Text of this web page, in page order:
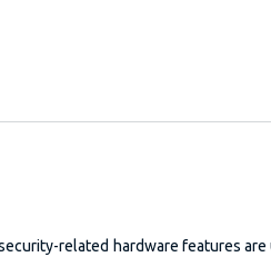
related hardware features